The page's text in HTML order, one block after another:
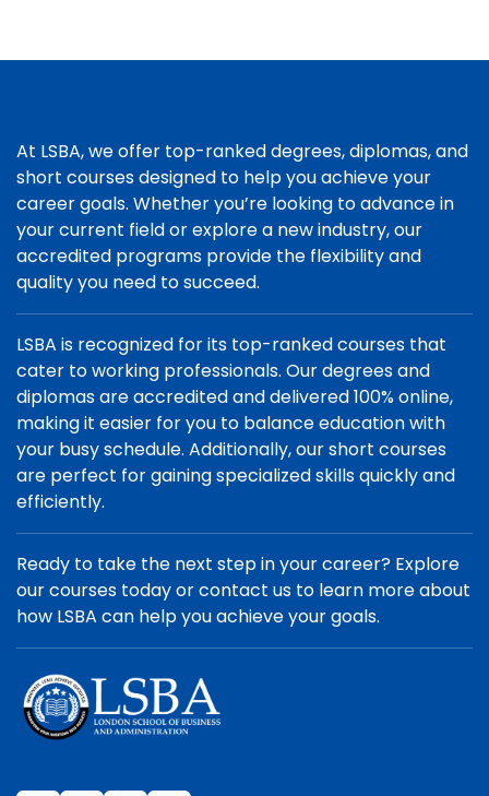
At LSBA, we offer top-ranked degrees, diplomas, and
short courses designed to help you achieve your
career goals. Whether you’re looking to advance in
your current field or explore a new industry, our
accredited programs provide the flexibility and
quality you need to succeed.
LSBA is recognized for its top-ranked courses that
cater to working professionals. Our degrees and
diplomas are accredited and delivered 100% online,
making it easier for you to balance education with
your busy schedule. Additionally, our short courses
are perfect for gaining specialized skills quickly and
efficiently.
Ready to take the next step in your career? Explore
our courses today or contact us to learn more about
how LSBA can help you achieve your goals.